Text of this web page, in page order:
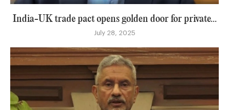
India-UK trade pact opens golden door for private...
July 28, 2025